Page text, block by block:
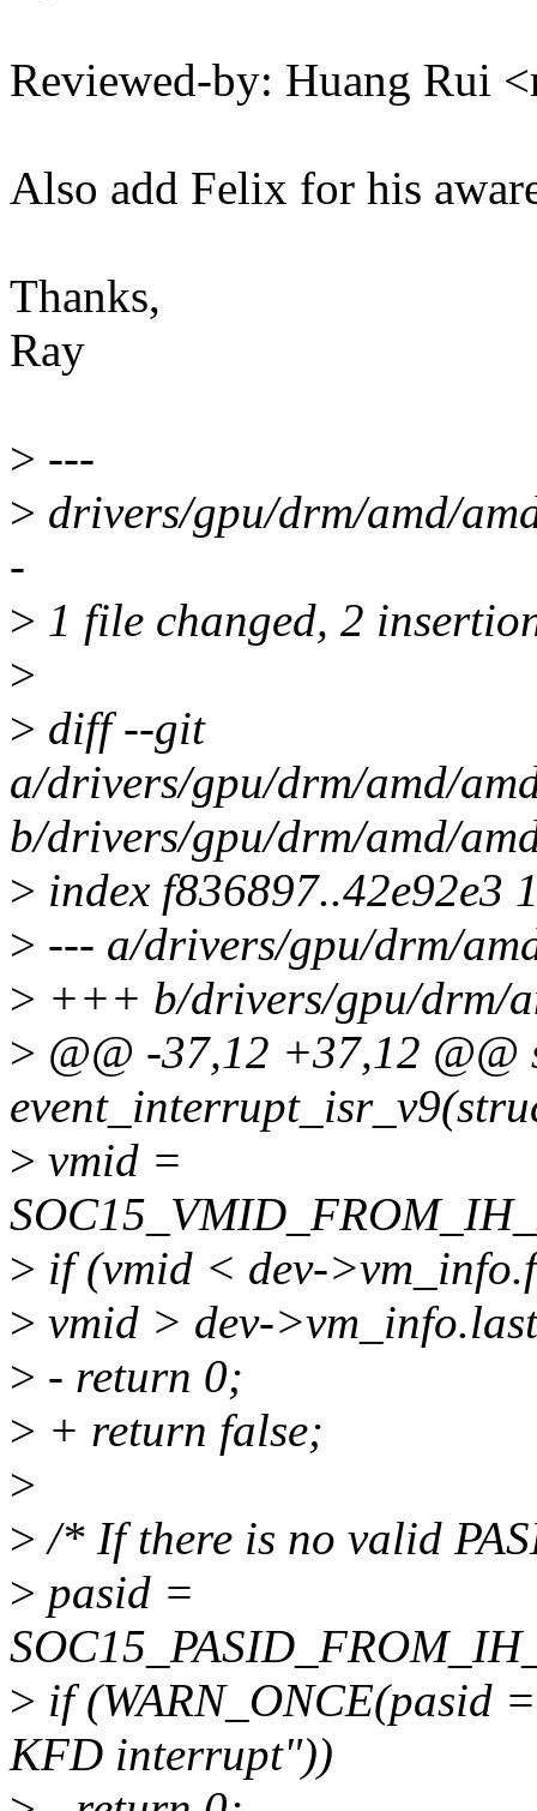
Reviewed-by: Huang Rui
Also add Felix for his
Thanks,
Ray
> ---
> drivers/gpu/drm/amd/
-
> 1 file changed, 2
>
> diff --git
a/drivers/gpu/drm/amd/
b/drivers/gpu/drm/amd/
> index f836897..42e92e3
> --- a/drivers/gpu/drm/
> +++ b/drivers/gpu/drm/
> @@ -37,12 +37,12 @@
> vmid =
> if (vmid < dev-
> vmid > dev-
> - return 0;
> + return false;
>
> /* If there is no valid
> pasid =
> if (WARN_ONCE(pasid
KFD interrupt"))